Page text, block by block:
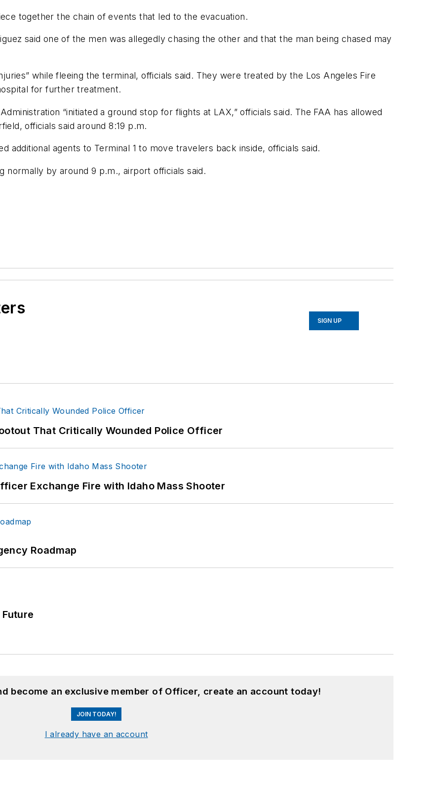
together the chain of events that led to the evacuation.
said one of the men was allegedly chasing the other and that the man being chased may
while fleeing the terminal, officials said. They were treated by the Los Angeles Fire
for further treatment.
“initiated a ground stop for flights at LAX,” officials said. The FAA has allowed
officials said around 8:19 p.m.
additional agents to Terminal 1 to move travelers back inside, officials said.
normally by around 9 p.m., airport officials said.
SIGN UP
That Critically Wounded Police Officer
Exchange Fire with Idaho Mass Shooter
Roadmap
become an exclusive member of Officer, create an account today!
JOIN TODAY!
I already have an account